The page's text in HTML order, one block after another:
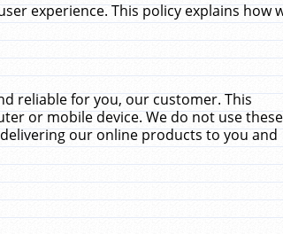
experience. This policy explains how
reliable for you, our customer. This
or mobile device. We do not use
our online products to you and